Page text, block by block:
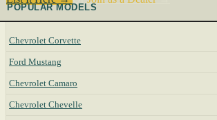
POPULAR MODELS
Chevrolet Corvette
Ford Mustang
Chevrolet Camaro
Chevrolet Chevelle